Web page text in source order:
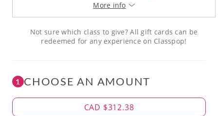
More info
Not sure which class to give? All gift cards can be
redeemed for any experience on Classpop!
1 CHOOSE AN AMOUNT
Amount CAD $312.38